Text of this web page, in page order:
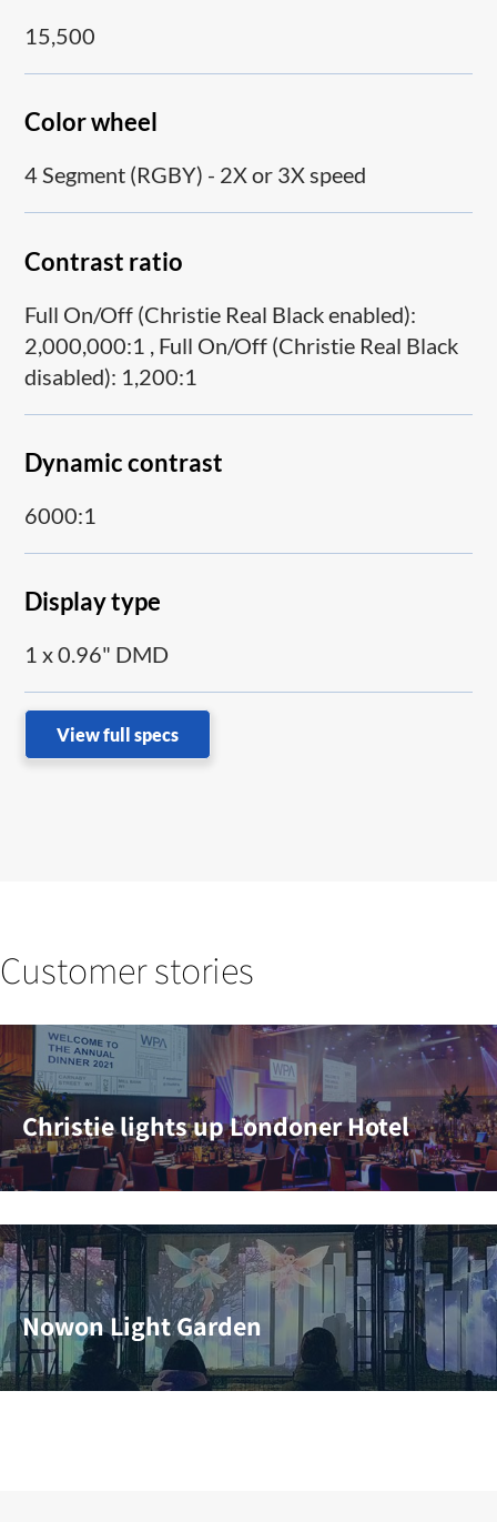
15,500
Color wheel
4 Segment (RGBY) - 2X or 3X speed
Contrast ratio
Full On/Off (Christie Real Black enabled):
2,000,000:1 , Full On/Off (Christie Real Black
disabled): 1,200:1
Dynamic contrast
6000:1
Display type
1 x 0.96" DMD
View full specs
Customer stories
Christie lights up Londoner Hotel
Nowon Light Garden